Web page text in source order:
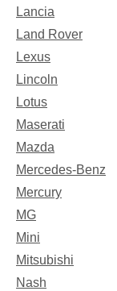
Lancia
Land Rover
Lexus
Lincoln
Lotus
Maserati
Mazda
Mercedes-Benz
Mercury
MG
Mini
Mitsubishi
Nash